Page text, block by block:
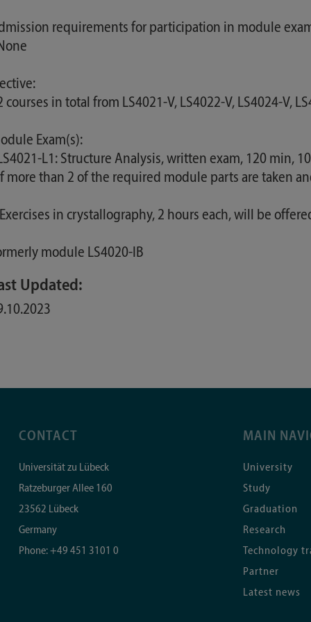
requirements for participation in module
courses in total from LS4021-V, LS4022-V, LS4024-V,
Exam(s):
L1: Structure Analysis, written exam, 120 min,
more than 2 of the required module parts are taken
in crystallography, 2 hours each, will be
module LS4020-IB
Updated:
CONTACT
Universität zu Lübeck
Ratzeburger Allee 160
23562 Lübeck
Germany
Phone:+49 451 3101 0
MAIN
University
Study
Graduation
Research
Technology
Partner
Latest news